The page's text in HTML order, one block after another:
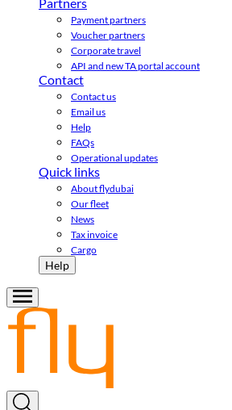
Payment partners
Voucher partners
Corporate travel
API and new TA portal account
Contact
Contact us
Email us
Help
FAQs
Operational updates
Quick links
About flydubai
Our fleet
News
Tax invoice
Cargo
Help